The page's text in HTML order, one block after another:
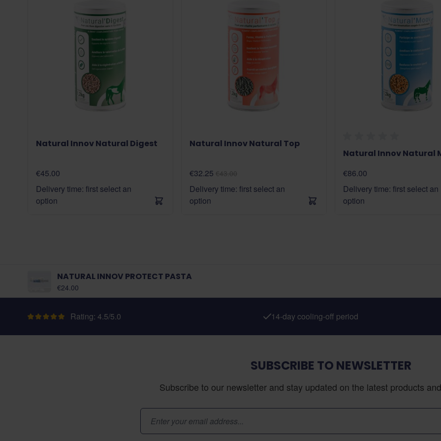
Natural Innov Natural Digest
€45.00
Delivery time: first select an
option
Natural Innov Natural Top
€32.25
Delivery time: first select an
option
Natural Innov Natural
€86.00
Delivery time: first select an
option
NATURAL INNOV PROTECT PASTA
€24.00
Rating: 4.5/5.0 14-day cooling-off period
SUBSCRIBE TO NEWSLETTER
Subscribe to our newsletter and stay updated on the latest products
Email Address